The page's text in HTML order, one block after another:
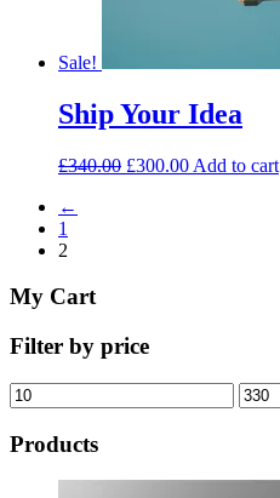
Sale!
Ship Your Idea
£340.00 £300.00 Add to cart
←
1
2
My Cart
Filter by price
Min
price
Max
price
Products